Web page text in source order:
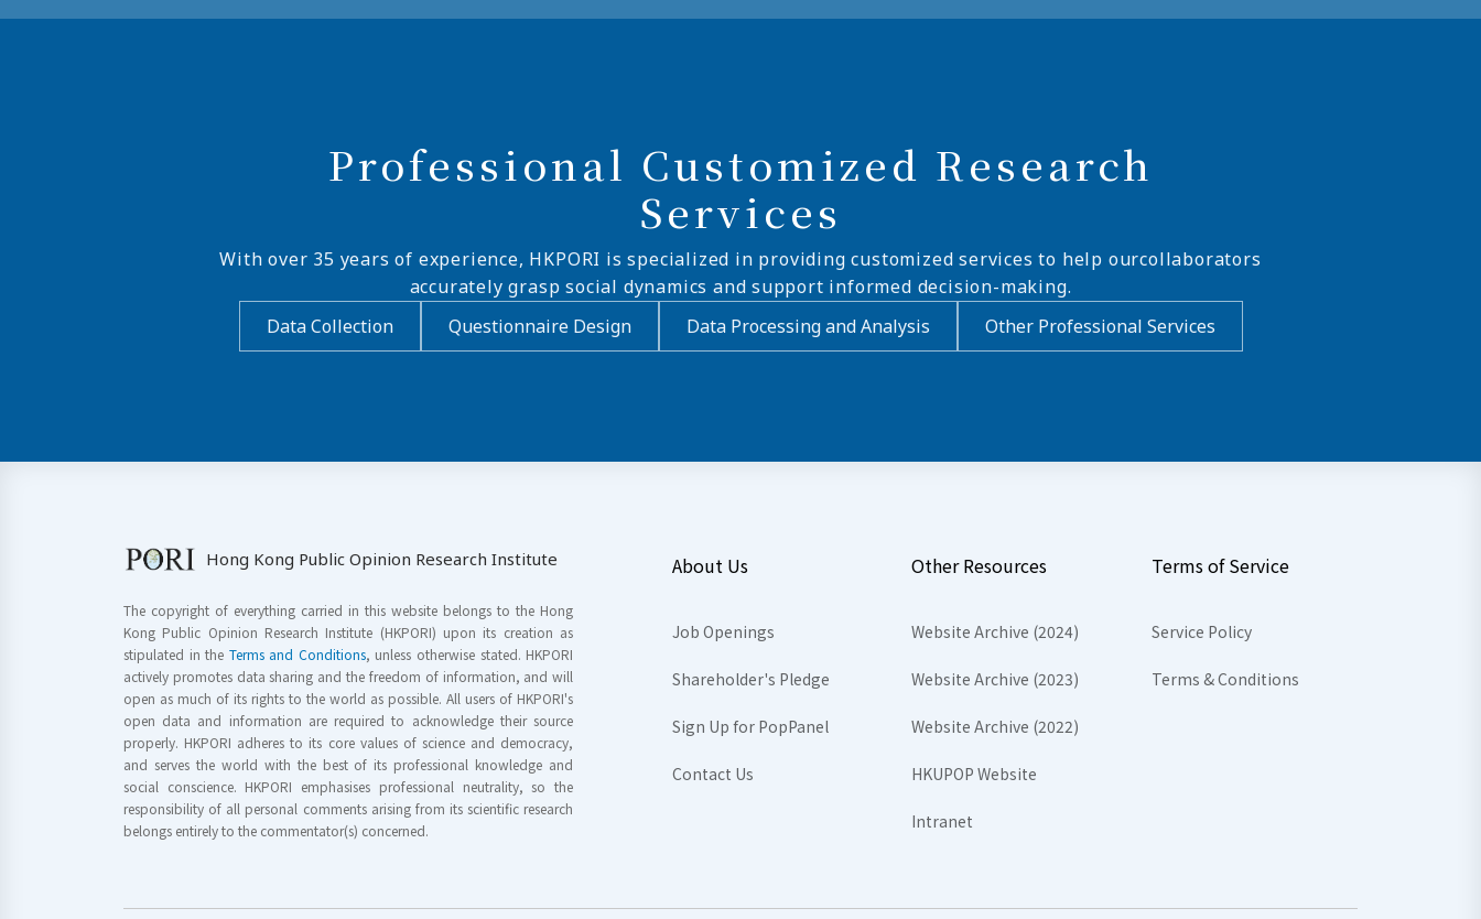
Professional Customized Research
Services
With over 35 years of experience, HKPORI is specialized in providing customized services to help ourcollaborators
accurately grasp social dynamics and support informed decision-making.
Data Collection
Questionnaire Design Data Processing and Analysis Other Professional Services
Hong Kong Public Opinion Research Institute
The copyright of everything carried in this website belongs to the Hong
Kong Public Opinion Research Institute (HKPORI) upon its creation as
stipulated in the Terms and Conditions, unless otherwise stated. HKPORI
actively promotes data sharing and the freedom of information, and will
open as much of its rights to the world as possible. All users of HKPORI's
open data and information are required to acknowledge their source
properly. HKPORI adheres to its core values of science and democracy,
and serves the world with the best of its professional knowledge and
social conscience. HKPORI emphasises professional neutrality, so the
responsibility of all personal comments arising from its scientific research
belongs entirely to the commentator(s) concerned.
About Us
Job Openings
Shareholder's Pledge
Sign Up for PopPanel
Contact Us
Other Resources
Website Archive (2024)
Website Archive (2023)
Website Archive (2022)
HKUPOP Website
Intranet
Terms of Service
Service Policy
Terms & Conditions